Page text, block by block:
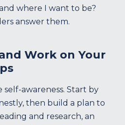
where I want to be?
answer them.
Work on Your
self-awareness. Start by
then build a plan to
and research, an